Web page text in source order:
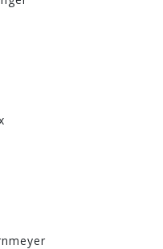
B. Giroux
Kornmeyer